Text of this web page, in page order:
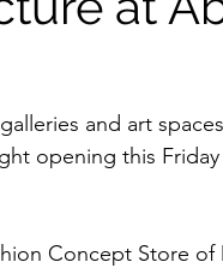
and art
opening this
Concept Store of